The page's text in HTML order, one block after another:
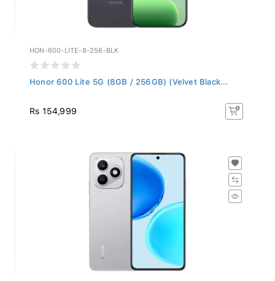
HON-600-LITE-8-256-BLK
Honor 600 Lite 5G (8GB / 256GB) (Velvet Black...
Rs 154,999